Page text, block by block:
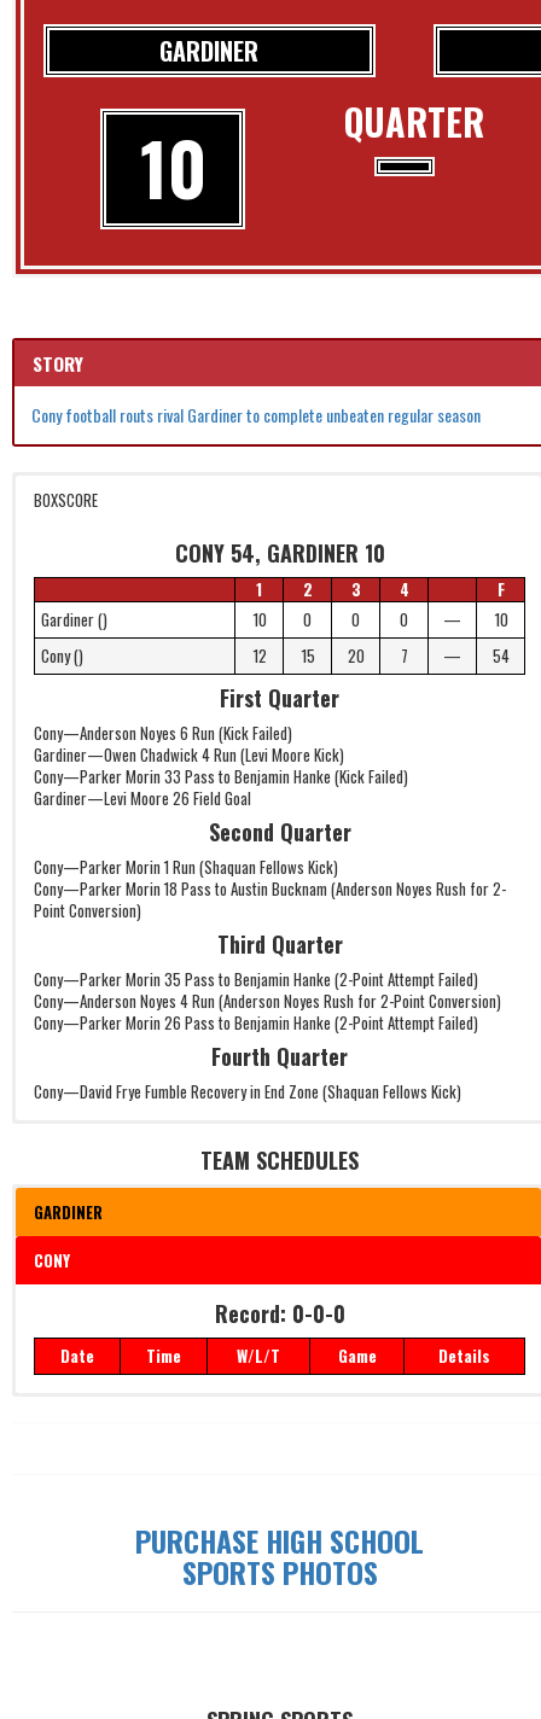
QUARTER
GARDINER
10
STORY
Cony football routs rival Gardiner to complete unbeaten regular season
BOXSCORE
CONY 54, GARDINER 10
1 2 3 4
F
Gardiner ()
10 0 0 0 —
10
Cony ()
12 15 20 7 — 54
First Quarter
Cony—Anderson Noyes 6 Run (Kick Failed)
Gardiner—Owen Chadwick 4 Run (Levi Moore Kick)
Cony—Parker Morin 33 Pass to Benjamin Hanke (Kick Failed)
Gardiner—Levi Moore 26 Field Goal
Second Quarter
Cony—Parker Morin 1 Run (Shaquan Fellows Kick)
Cony—Parker Morin 18 Pass to Austin Bucknam (Anderson Noyes Rush for 2-
Point Conversion)
Third Quarter
Cony—Parker Morin 35 Pass to Benjamin Hanke (2-Point Attempt Failed)
Cony—Anderson Noyes 4 Run (Anderson Noyes Rush for 2-Point Conversion)
Cony—Parker Morin 26 Pass to Benjamin Hanke (2-Point Attempt Failed)
Fourth Quarter
Cony—David Frye Fumble Recovery in End Zone (Shaquan Fellows Kick)
TEAM SCHEDULES
GARDINER
CONY
Record: 0-0-0
Date Time W/L/T Game Details
Record: 0-0-0
Date Time W/L/T Game Details
PURCHASE HIGH SCHOOL
SPORTS PHOTOS